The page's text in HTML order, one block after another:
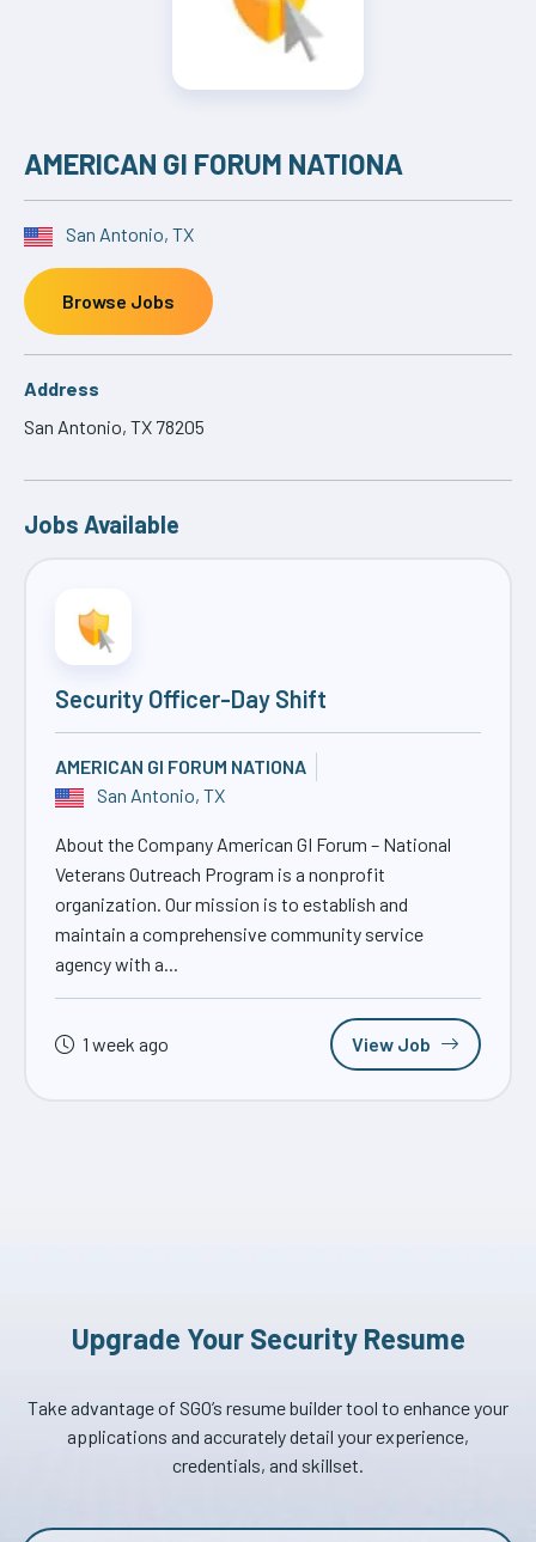
AMERICAN GI FORUM NATIONA
San Antonio, TX
Browse Jobs
Address
San Antonio, TX 78205
Jobs Available
Security Officer-Day Shift
AMERICAN GI FORUM NATIONA
San Antonio, TX
About the Company American GI Forum – National
Veterans Outreach Program is a nonprofit
organization. Our mission is to establish and
maintain a comprehensive community service
agency with a...
1 week ago View Job
Upgrade Your Security Resume
Take advantage of SGO’s resume builder tool to enhance your
applications and accurately detail your experience,
credentials, and skillset.